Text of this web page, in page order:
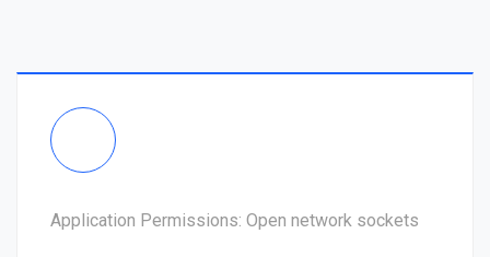
Application Permissions: Open network sockets